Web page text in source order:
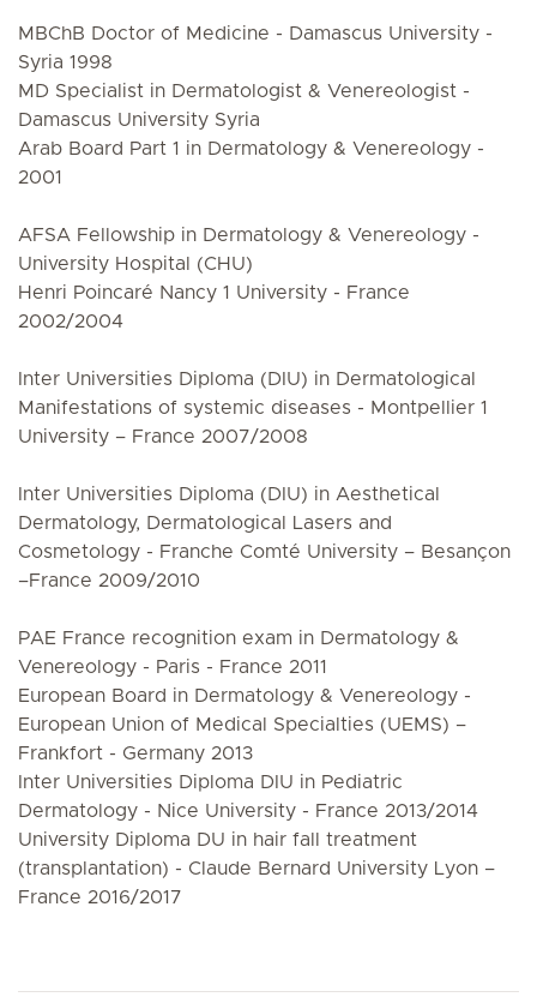
MBChB Doctor of Medicine - Damascus University -
Syria 1998
MD Specialist in Dermatologist & Venereologist -
Damascus University Syria
Arab Board Part 1 in Dermatology & Venereology -
2001
AFSA Fellowship in Dermatology & Venereology -
University Hospital (CHU)
Henri Poincaré Nancy 1 University - France
2002/2004
Inter Universities Diploma (DIU) in Dermatological
Manifestations of systemic diseases - Montpellier 1
University – France 2007/2008
Inter Universities Diploma (DIU) in Aesthetical
Dermatology, Dermatological Lasers and
Cosmetology - Franche Comté University – Besançon
–France 2009/2010
PAE France recognition exam in Dermatology &
Venereology - Paris - France 2011
European Board in Dermatology & Venereology -
European Union of Medical Specialties (UEMS) –
Frankfort - Germany 2013
Inter Universities Diploma DIU in Pediatric
Dermatology - Nice University - France 2013/2014
University Diploma DU in hair fall treatment
(transplantation) - Claude Bernard University Lyon –
France 2016/2017